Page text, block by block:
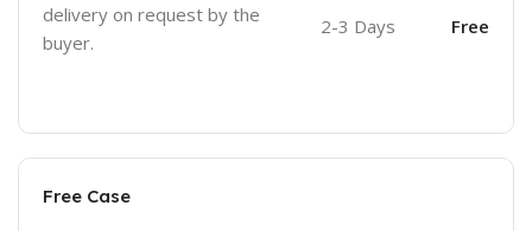
delivery on request by the
buyer.
2-3 Days Free
Free Case